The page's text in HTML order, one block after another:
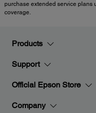
purchase extended service plans
coverage.
Products
Support
Official Epson Store
Company